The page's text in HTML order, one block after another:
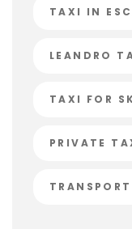
TAXI IN
LEANDRO
TAXI FOR
PRIVATE